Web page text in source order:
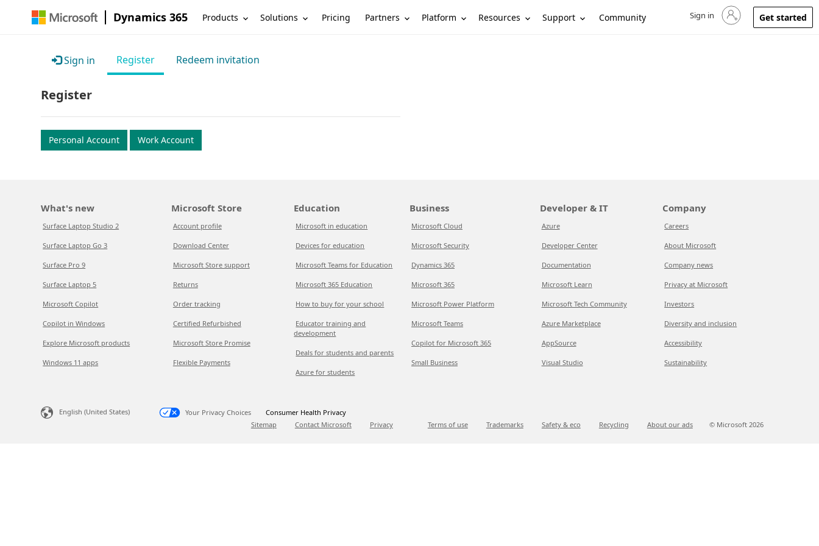
Dynamics 365 Products Solutions Pricing Partners Platform Resources Support Community Sign in to your account
Sign in Get started
Sign in Register Redeem invitation
Register
Personal Account Work Account
What's new
Surface Laptop Studio 2
Surface Laptop Go 3
Surface Pro 9
Surface Laptop 5
Microsoft Copilot
Copilot in Windows
Explore Microsoft products
Windows 11 apps
Microsoft Store
Account profile
Download Center
Microsoft Store support
Returns
Order tracking
Certified Refurbished
Microsoft Store Promise
Flexible Payments
Education
Microsoft in education
Devices for education
Microsoft Teams for Education
Microsoft 365 Education
How to buy for your school
Educator training and
development
Deals for students and parents
Azure for students
Business
Microsoft Cloud
Microsoft Security
Dynamics 365
Microsoft 365
Microsoft Power Platform
Microsoft Teams
Copilot for Microsoft 365
Small Business
Developer & IT
Azure
Developer Center
Documentation
Microsoft Learn
Microsoft Tech Community
Azure Marketplace
AppSource
Visual Studio
Company
Careers
About Microsoft
Company news
Privacy at Microsoft
Investors
Diversity and inclusion
Accessibility
Sustainability
English (United States) Your Privacy Choices
Consumer Health Privacy
Sitemap
Contact Microsoft Privacy Terms of use Trademarks Safety & eco Recycling About our ads © Microsoft 2026